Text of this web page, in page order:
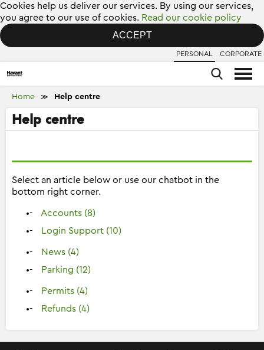
Cookies help us deliver our services. By using our services,
you agree to our use of cookies. Read our cookie policy
ACCEPT
PERSONAL CORPORATE
Home ≫ Help centre
Help centre
Select an article below or use our chatbot in the
bottom right corner.
Accounts (8)
Login Support (10)
News (4)
Parking (12)
Permits (4)
Refunds (4)